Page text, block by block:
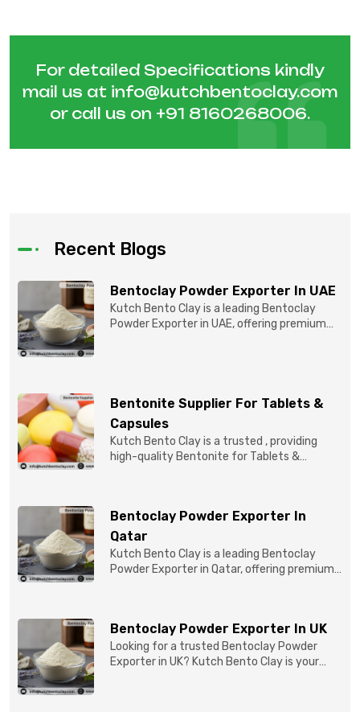
For detailed Specifications kindly
mail us at info@kutchbentoclay.com
or call us on +91 8160268006.
Recent Blogs
Bentoclay Powder Exporter In UAE
Kutch Bento Clay is a leading Bentoclay
Powder Exporter in UAE, offering premium
Bentonite Supplier For Tablets &
Capsules
Kutch Bento Clay is a trusted , providing
high-quality Bentonite for Tablets &
Bentoclay Powder Exporter In
Qatar
Kutch Bento Clay is a leading Bentoclay
Powder Exporter in Qatar, offering premium-
Bentoclay Powder Exporter In UK
Looking for a trusted Bentoclay Powder
Exporter in UK? Kutch Bento Clay is your